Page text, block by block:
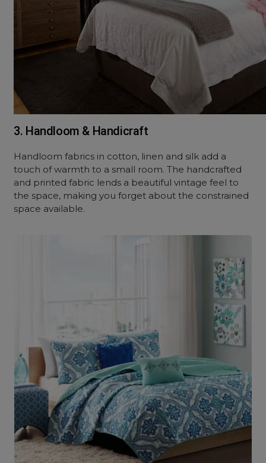
3. Handloom & Handicraft
Handloom fabrics in cotton, linen and silk add a
touch of warmth to a small room. The handcrafted
and printed fabric lends a beautiful vintage feel to
the space, making you forget about the constrained
space available.